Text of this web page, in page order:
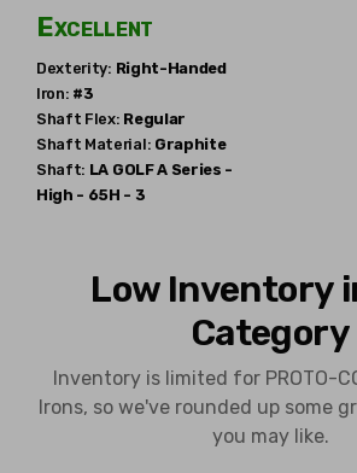
Excellent
Dexterity: Right-Handed
Iron: #3
Shaft Flex: Regular
Shaft Material: Graphite
Shaft: LA GOLFA Series -
High - 65H - 3
Low Inventory
Category
Inventory is limited for PROTO-
Irons, so we've rounded up some
you may like.